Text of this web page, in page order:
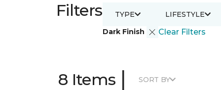
Filters
Dark Finish Clear Filters
TYPE LIFESTYLE
8 Items | SORT BY